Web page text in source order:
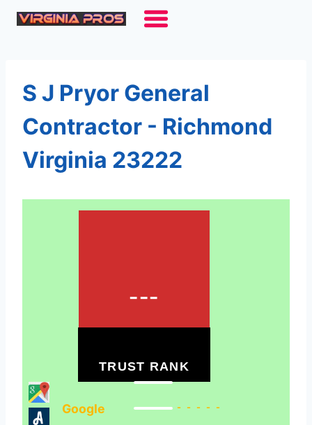
Skip
S J Pryor General
Contractor - Richmond
Virginia 23222
---
TRUST RANK
Google -----